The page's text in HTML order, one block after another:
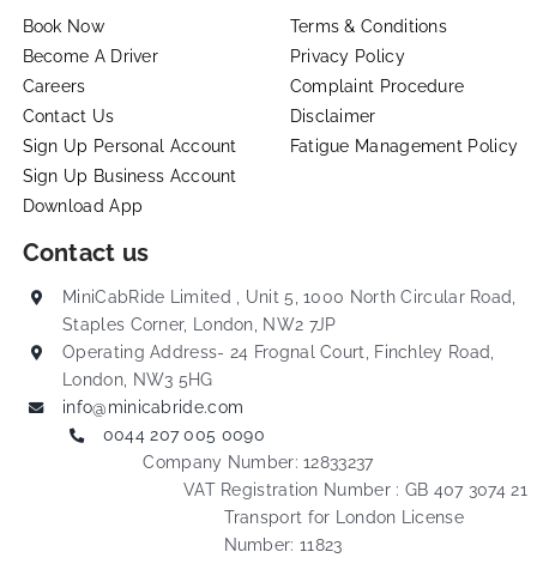
Book Now
Become A Driver
Careers
Contact Us
Sign Up Personal Account
Sign Up Business Account
Download App
Terms & Conditions
Privacy Policy
Complaint Procedure
Disclaimer
Fatigue Management Policy
Contact us
MiniCabRide Limited , Unit 5, 1000 North Circular Road,
Staples Corner, London, NW2 7JP
Operating Address- 24 Frognal Court, Finchley Road,
London, NW3 5HG
info@minicabride.com
0044 207 005 0090
Company Number: 12833237
VAT Registration Number : GB 407 3074 21
Transport for London License
Number: 11823